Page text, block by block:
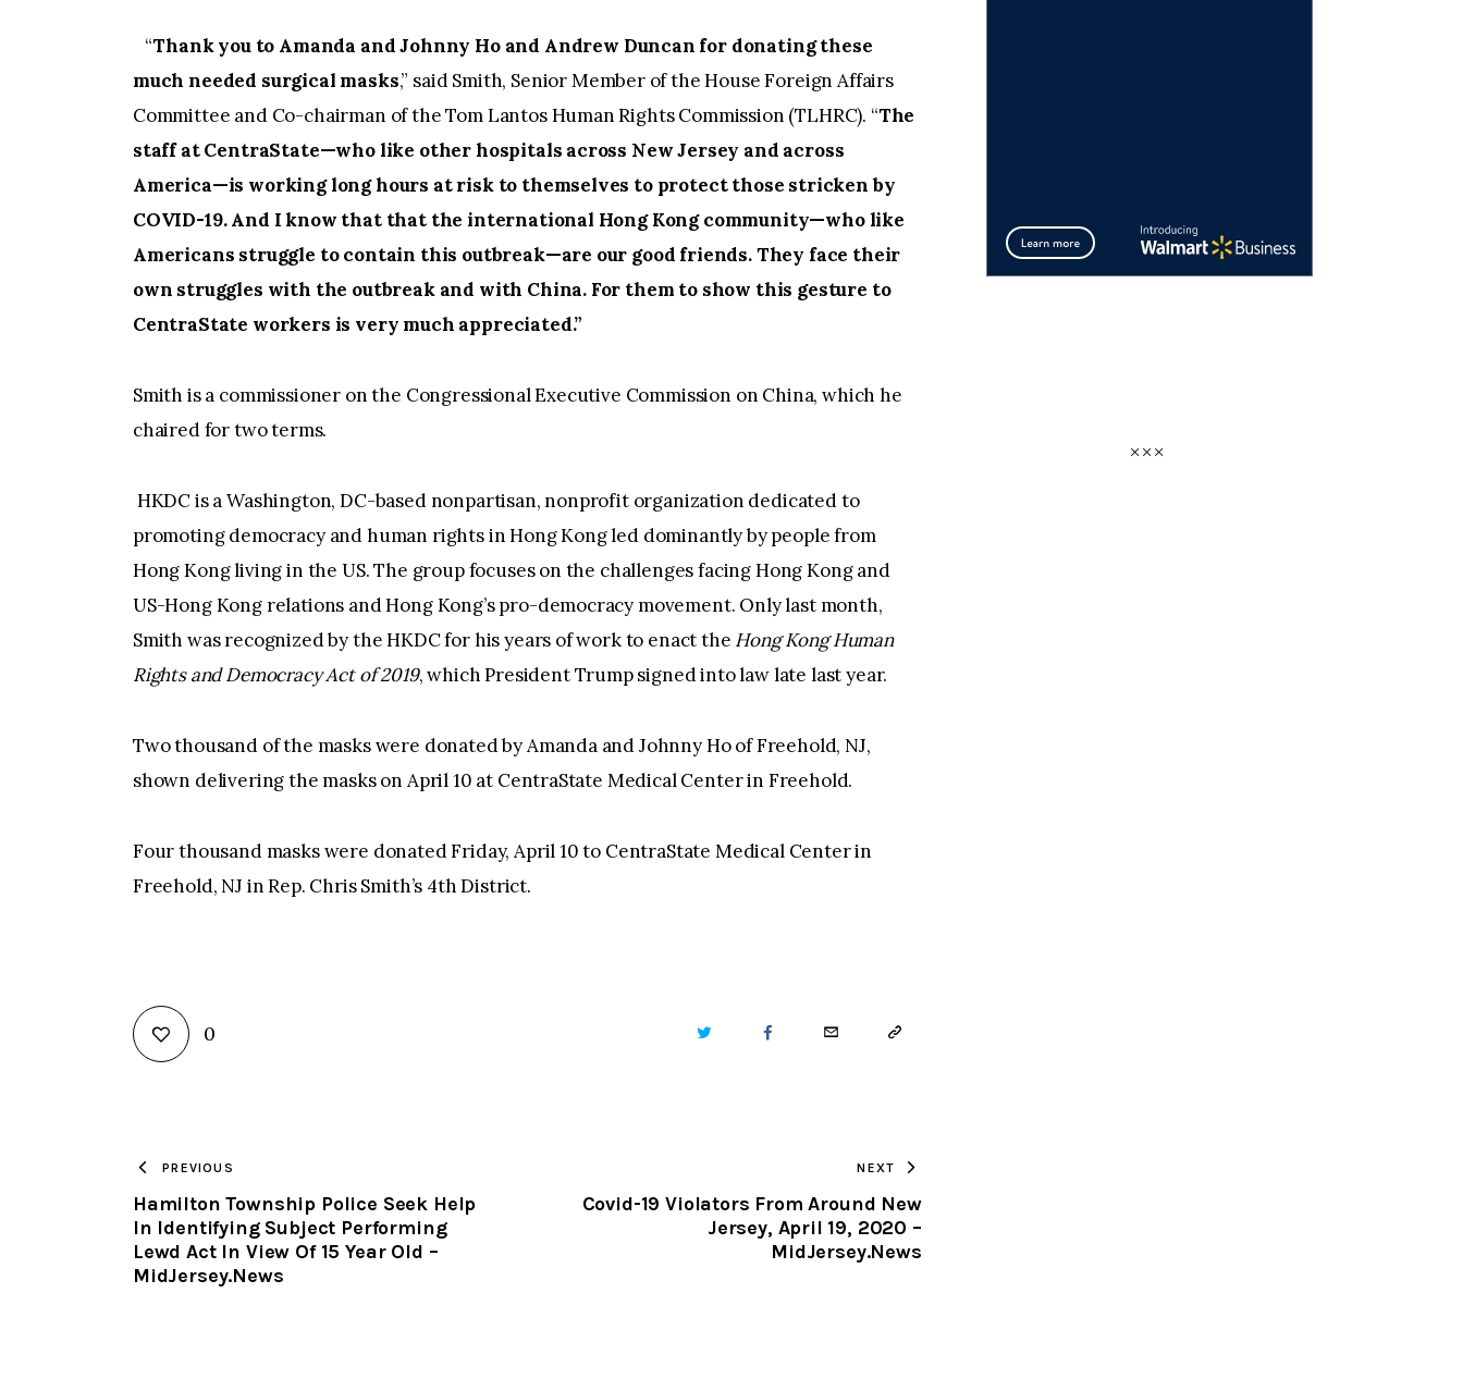
“Thank you to Amanda and Johnny Ho and Andrew Duncan for donating these
much needed surgical masks,” said Smith, Senior Member of the House Foreign Affairs
Committee and Co-chairman of the Tom Lantos Human Rights Commission (TLHRC). “The
staff at CentraState—who like other hospitals across New Jersey and across
America—is working long hours at risk to themselves to protect those stricken by
COVID-19. And I know that that the international Hong Kong community—who like
Americans struggle to contain this outbreak—are our good friends. They face their
own struggles with the outbreak and with China. For them to show this gesture to
CentraState workers is very much appreciated.”
Smith is a commissioner on the Congressional Executive Commission on China, which he
chaired for two terms.
HKDC is a Washington, DC-based nonpartisan, nonprofit organization dedicated to
promoting democracy and human rights in Hong Kong led dominantly by people from
Hong Kong living in the US. The group focuses on the challenges facing Hong Kong and
US-Hong Kong relations and Hong Kong’s pro-democracy movement. Only last month,
Smith was recognized by the HKDC for his years of work to enact the Hong Kong Human
Rights and Democracy Act of 2019, which President Trump signed into law late last year.
Two thousand of the masks were donated by Amanda and Johnny Ho of Freehold, NJ,
shown delivering the masks on April 10 at CentraState Medical Center in Freehold.
Four thousand masks were donated Friday, April 10 to CentraState Medical Center in
Freehold, NJ in Rep. Chris Smith’s 4th District.
0 TWITTER FACEBOOKEMAIL COPY
CLIPBOARD
PREVIOUS
Hamilton Township Police Seek Help
In Identifying Subject Performing
Lewd Act In View Of 15 Year Old –
MidJersey.News
NEXT
Covid-19 Violators From Around New
Jersey, April 19, 2020 –
MidJersey.News